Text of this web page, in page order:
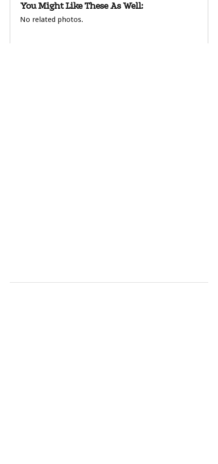
You Might Like These As Well:
No related photos.